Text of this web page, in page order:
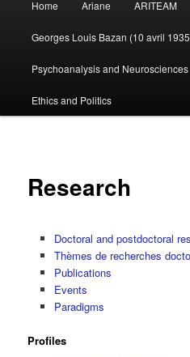
Skip
to
primary
Home Ariane ARITEAM
Georges Louis Bazan (10 avril
Psychoanalysis and Neurosciences
Ethics and Politics
Research
Doctoral and postdoctoral
Thèmes de recherches
Publications
Events
Paradigms
Profiles